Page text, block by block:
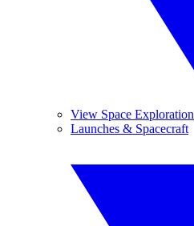
View Space Exploration
Launches & Spacecraft